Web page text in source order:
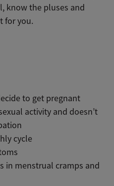
know the pluses and
for you.
to get pregnant
activity and doesn’t
cycle
in menstrual cramps and